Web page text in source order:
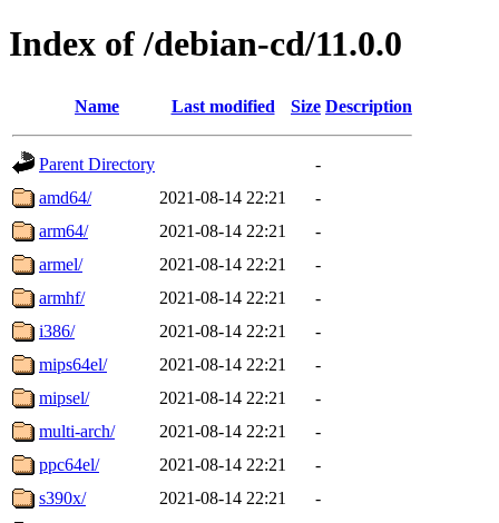
Index of /debian-cd/11.0.0
Name Last modified Size Description
Parent Directory
-
amd64/
2021-08-14 22:21
-
arm64/
2021-08-14 22:21
-
armel/
2021-08-14 22:21
-
armhf/
2021-08-14 22:21
-
i386/
2021-08-14 22:21
-
mips64el/
2021-08-14 22:21
-
mipsel/
2021-08-14 22:21
-
multi-arch/
2021-08-14 22:21
-
ppc64el/
2021-08-14 22:21
-
s390x/
2021-08-14 22:21
-